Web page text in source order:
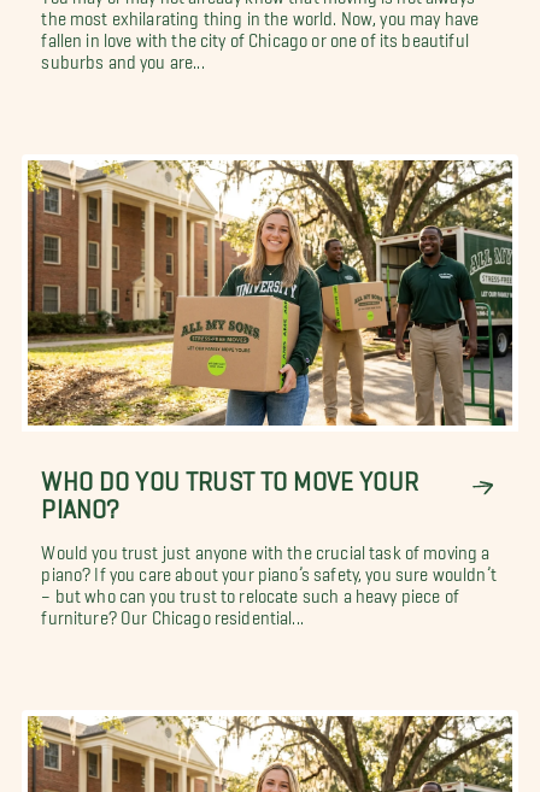
the most exhilarating thing in the world. Now, you may have
fallen in love with the city of Chicago or one of its beautiful
suburbs and you are...
WHO DO YOU TRUST TO MOVE YOUR
PIANO?
Would you trust just anyone with the crucial task of moving a
piano? If you care about your piano’s safety, you sure wouldn’t
– but who can you trust to relocate such a heavy piece of
furniture? Our Chicago residential...